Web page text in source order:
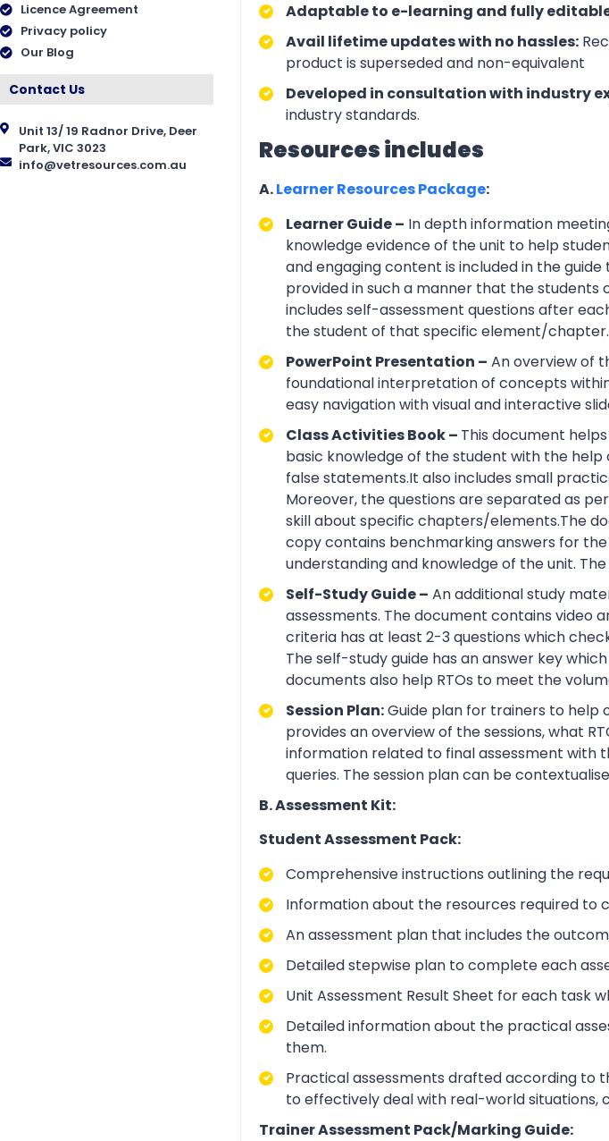
Licence Agreement
Privacy policy
Our Blog
Contact Us
Unit 13/ 19 Radnor Drive, Deer
Park, VIC 3023
info@vetresources.com.au
Adaptable to e-learning and fully
Avail lifetime updates with no hassles:
product is superseded and non-equivalent
Developed in consultation with industry
industry standards.
Resources includes
A.Learner Resources Package:
Learner Guide – In depth information
knowledge evidence of the unit to help
and engaging content is included in the
provided in such a manner that the
includes self-assessment questions after
the student of that specific element/chapter.
PowerPoint Presentation – An overview of
foundational interpretation of concepts
easy navigation with visual and interactive
Class Activities Book – This document
basic knowledge of the student with the
false statements.It also includes small
Moreover, the questions are separated as
skill about specific chapters/elements.The
copy contains benchmarking answers for
understanding and knowledge of the unit.
Self-Study Guide – An additional study
assessments. The document contains video
criteria has at least 2-3 questions which
The self-study guide has an answer key
documents also help RTOs to meet the
Session Plan:Guide plan for trainers to help
provides an overview of the sessions, what
information related to final assessment with
queries. The session plan can be
B. Assessment Kit:
Student Assessment Pack:
Comprehensive instructions outlining the
Information about the resources required to
An assessment plan that includes the
Detailed stepwise plan to complete each
Unit Assessment Result Sheet for each task
Detailed information about the practical
them.
Practical assessments drafted according to
to effectively deal with real-world situations,
Trainer Assessment Pack/Marking Guide: